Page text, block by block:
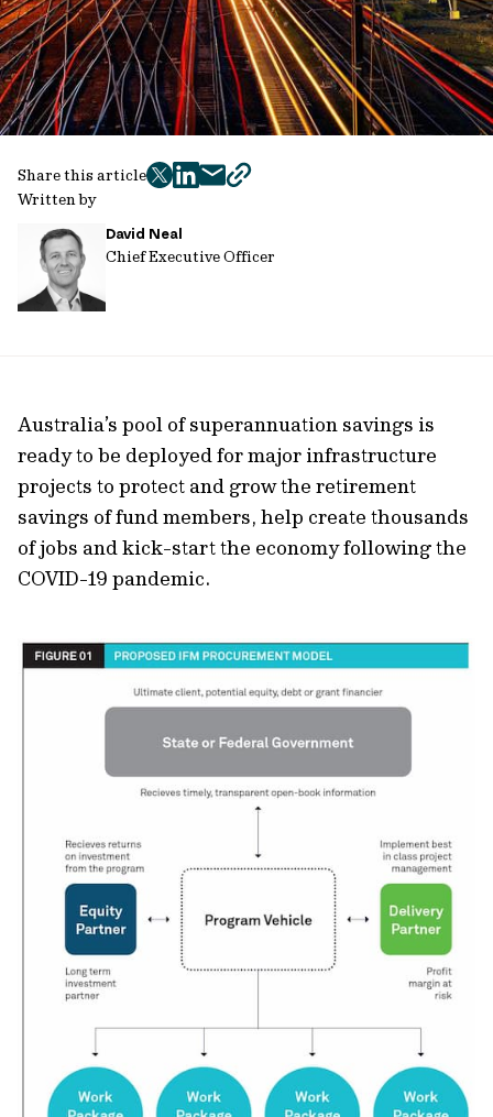
Written by
David Neal
Chief Executive Officer
Share this article
twitter
facebook
mailcopy
Australia’s pool of superannuation savings is
ready to be deployed for major infrastructure
projects to protect and grow the retirement
savings of fund members, help create thousands
of jobs and kick-start the economy following the
COVID-19 pandemic.